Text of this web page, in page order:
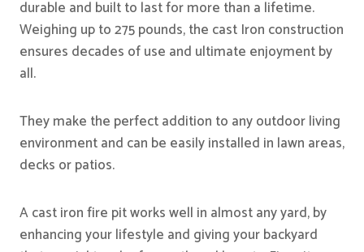
durable and built to last for more than a lifetime.
Weighing up to 275 pounds, the cast Iron construction
ensures decades of use and ultimate enjoyment by
all.
They make the perfect addition to any outdoor living
environment and can be easily installed in lawn areas,
decks or patios.
A cast iron fire pit works well in almost any yard, by
enhancing your lifestyle and giving your backyard